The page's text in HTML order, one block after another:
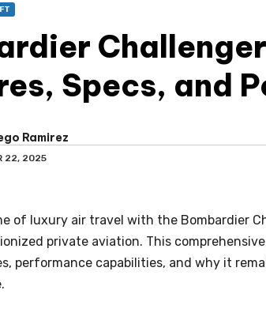
Specs, and
Ramirez
22, 2025
of luxury air travel with the Bombardier
private aviation. This
performance capabilities, and why it